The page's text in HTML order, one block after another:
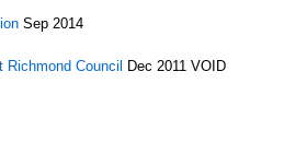
Sep 2014
Richmond Council Dec 2011 VOID